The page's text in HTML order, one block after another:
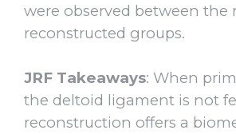
were observed between the
reconstructed groups.
JRF Takeaways: When
the deltoid ligament is not
reconstruction offers a